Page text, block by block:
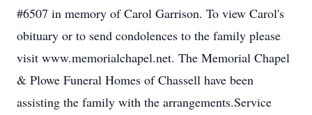
#6507 in memory of Carol Garrison. To view Carol's
obituary or to send condolences to the family please
visit www.memorialchapel.net. The Memorial Chapel
& Plowe Funeral Homes of Chassell have been
assisting the family with the arrangements.Service